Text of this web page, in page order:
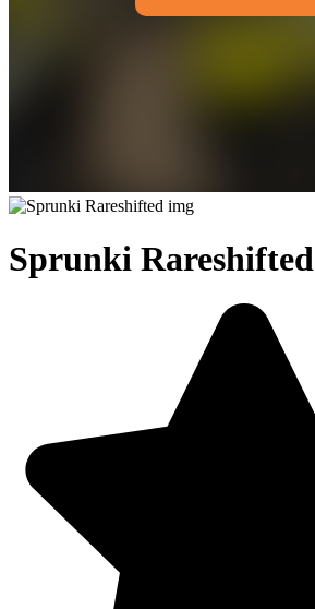
Sprunki Rareshifted